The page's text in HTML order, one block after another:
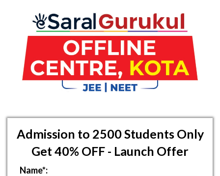
Admission to 2500 Students Only
Get 40% OFF - Launch Offer
Name*: